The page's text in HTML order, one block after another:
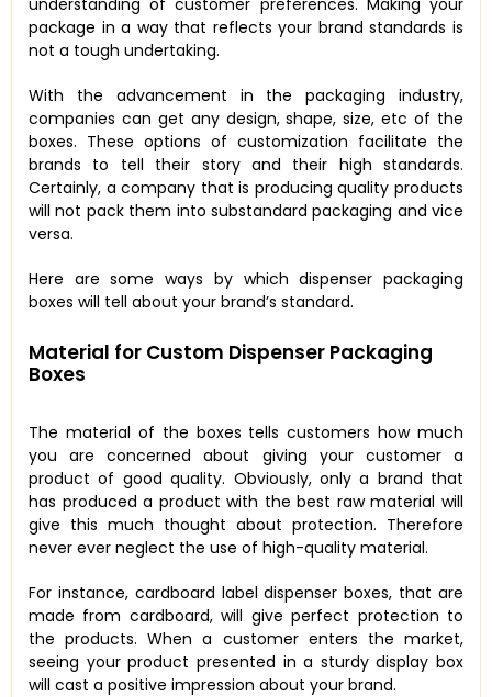
package in a way that reflects your brand standards is
not a tough undertaking.
With the advancement in the packaging industry,
companies can get any design, shape, size, etc of the
boxes. These options of customization facilitate the
brands to tell their story and their high standards.
Certainly, a company that is producing quality products
will not pack them into substandard packaging and vice
versa.
Here are some ways by which dispenser packaging
boxes will tell about your brand’s standard.
Material for Custom Dispenser Packaging
Boxes
The material of the boxes tells customers how much
you are concerned about giving your customer a
product of good quality. Obviously, only a brand that
has produced a product with the best raw material will
give this much thought about protection. Therefore
never ever neglect the use of high-quality material.
For instance, cardboard label dispenser boxes, that are
made from cardboard, will give perfect protection to
the products. When a customer enters the market,
seeing your product presented in a sturdy display box
will cast a positive impression about your brand.